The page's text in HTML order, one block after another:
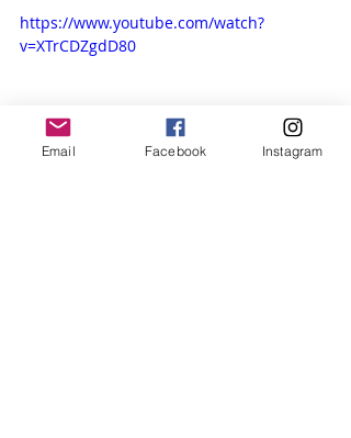
https://www.youtube.com/watch?
v=XTrCDZgdD80
Email Facebook Instagram